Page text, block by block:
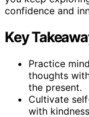
confidence and
Key
Practice
thoughts
the present.
Cultivate
with